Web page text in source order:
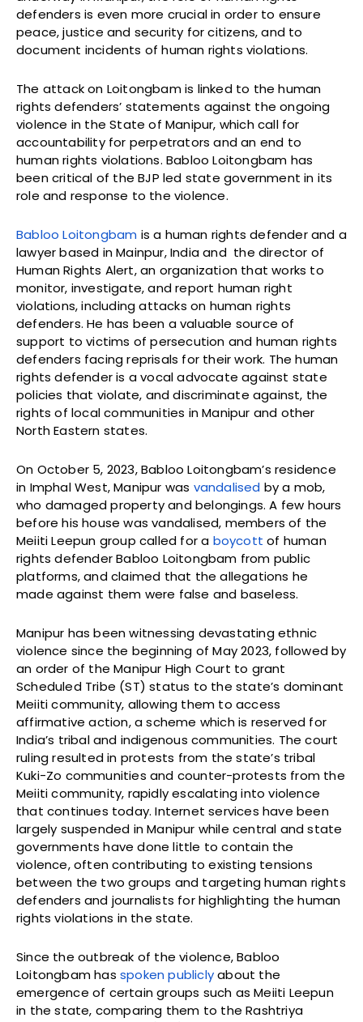
defenders is even more crucial in order to ensure
peace, justice and security for citizens, and to
document incidents of human rights violations.
The attack on Loitongbam is linked to the human
rights defenders’ statements against the ongoing
violence in the State of Manipur, which call for
accountability for perpetrators and an end to
human rights violations. Babloo Loitongbam has
been critical of the BJP led state government in its
role and response to the violence.
Babloo Loitongbam is a human rights defender and a
lawyer based in Mainpur, India and the director of
Human Rights Alert, an organization that works to
monitor, investigate, and report human right
violations, including attacks on human rights
defenders. He has been a valuable source of
support to victims of persecution and human rights
defenders facing reprisals for their work. The human
rights defender is a vocal advocate against state
policies that violate, and discriminate against, the
rights of local communities in Manipur and other
North Eastern states.
On October 5, 2023, Babloo Loitongbam’s residence
in Imphal West, Manipur was vandalised by a mob,
who damaged property and belongings. A few hours
before his house was vandalised, members of the
Meiiti Leepun group called for a boycott of human
rights defender Babloo Loitongbam from public
platforms, and claimed that the allegations he
made against them were false and baseless.
Manipur has been witnessing devastating ethnic
violence since the beginning of May 2023, followed by
an order of the Manipur High Court to grant
Scheduled Tribe (ST) status to the state’s dominant
Meiiti community, allowing them to access
affirmative action, a scheme which is reserved for
India’s tribal and indigenous communities. The court
ruling resulted in protests from the state’s tribal
Kuki-Zo communities and counter-protests from the
Meiiti community, rapidly escalating into violence
that continues today. Internet services have been
largely suspended in Manipur while central and state
governments have done little to contain the
violence, often contributing to existing tensions
between the two groups and targeting human rights
defenders and journalists for highlighting the human
rights violations in the state.
Since the outbreak of the violence, Babloo
Loitongbam has spoken publiclyabout the
emergence of certain groups such as Meiiti Leepun
in the state, comparing them to the Rashtriya